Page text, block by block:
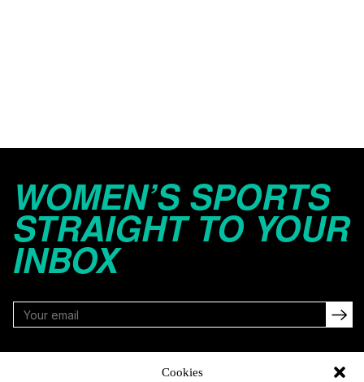
Cookies
WOMEN’S SPORTS
STRAIGHT TO YOUR
INBOX